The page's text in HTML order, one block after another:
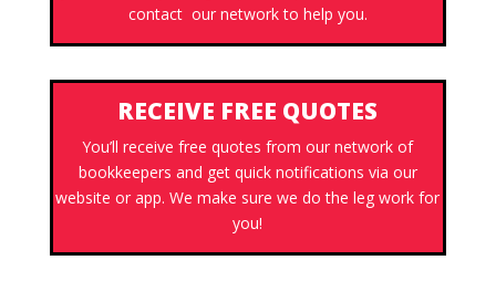
contact our network to help you.
RECEIVE FREE QUOTES
You’ll receive free quotes from our network of
bookkeepers and get quick notifications via our
website or app. We make sure we do the leg work for
you!